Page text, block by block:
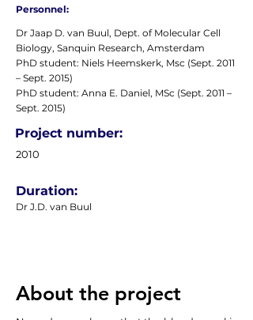
Personnel:
Dr Jaap D. van Buul, Dept. of Molecular Cell
Biology, Sanquin Research, Amsterdam
PhD student: Niels Heemskerk, Msc (Sept. 2011
– Sept. 2015)
PhD student: Anna E. Daniel, MSc (Sept. 2011 –
Sept. 2015)
Project number:
2010
Dr J.D. van Buul
Duration:
About the project